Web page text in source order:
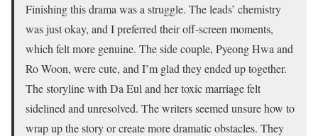
Finishing this drama was a struggle. The leads’ chemistry
was just okay, and I preferred their off-screen moments,
which felt more genuine. The side couple, Pyeong Hwa and
Ro Woon, were cute, and I’m glad they ended up together.
The storyline with Da Eul and her toxic marriage felt
sidelined and unresolved. The writers seemed unsure how to
wrap up the story or create more dramatic obstacles. They